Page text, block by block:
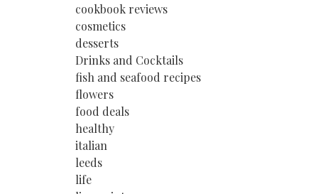
cookbook reviews
cosmetics
desserts
Drinks and Cocktails
fish and seafood recipes
flowers
food deals
healthy
italian
leeds
life